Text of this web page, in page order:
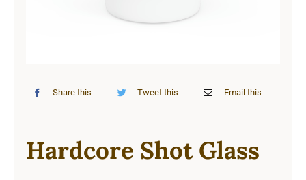
Share this Tweet this Email this
Hardcore Shot Glass